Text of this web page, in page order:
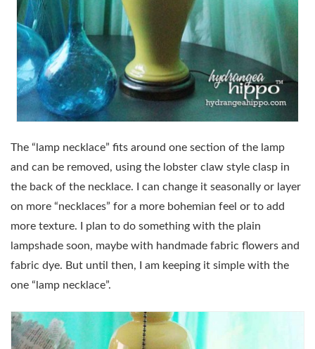
The “lamp necklace” fits around one section of the lamp
and can be removed, using the lobster claw style clasp in
the back of the necklace. I can change it seasonally or layer
on more “necklaces” for a more bohemian feel or to add
more texture. I plan to do something with the plain
lampshade soon, maybe with handmade fabric flowers and
fabric dye. But until then, I am keeping it simple with the
one “lamp necklace”.